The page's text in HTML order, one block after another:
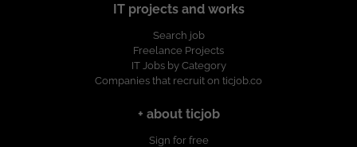
IT projects and works
Search job
Freelance Projects
IT Jobs by Category
Companies that recruit on ticjob.co
+ about ticjob
Sign for free